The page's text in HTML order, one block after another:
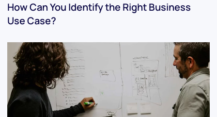
How Can You Identify the Right Business
Use Case?